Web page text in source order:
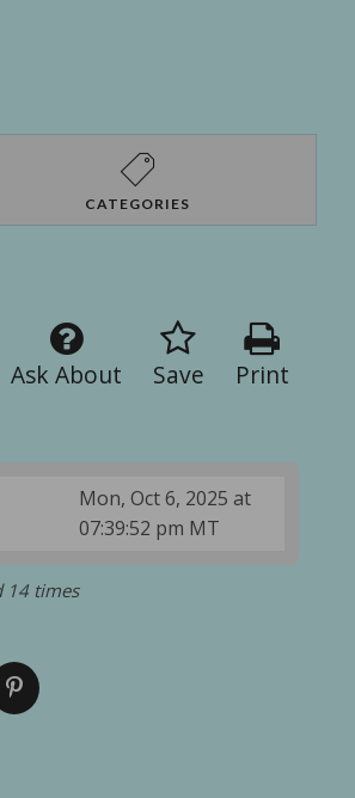
CATEGORIES
Print
Save
Ask About
Mon, Oct 6, 2025 at
07:39:52 pm MT
14 times